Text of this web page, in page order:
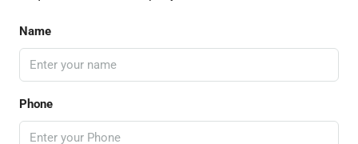
Name
Phone